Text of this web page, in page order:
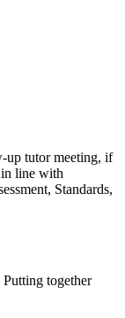
up tutor meeting, if
in line with
Standards,
together